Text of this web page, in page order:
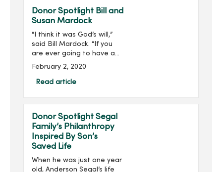
Donor Spotlight Bill and
Susan Mardock
“I think it was God’s will,”
said Bill Mardock. “If you
are ever going to have a
heart attack, being in the
time helps out a lot.”Three
February 2, 2020
Read article
Donor Spotlight Segal
Family’s Philanthropy
Inspired By Son’s
Saved Life
When he was just one year
old, Anderson Segal’s life